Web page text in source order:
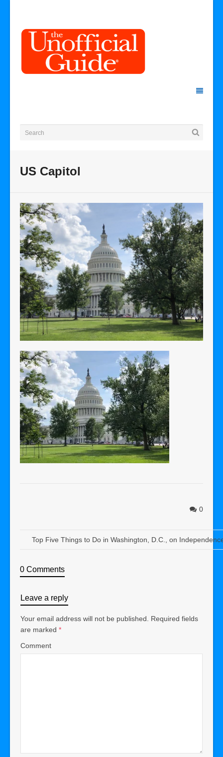
US Capitol
0
Top Five Things to Do in Washington, D.C., on
0 Comments
Leave a reply
Your email address will not be published. Required fields
are marked *
Comment